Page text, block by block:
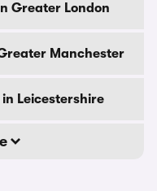
Greater London
Manchester
Leicestershire